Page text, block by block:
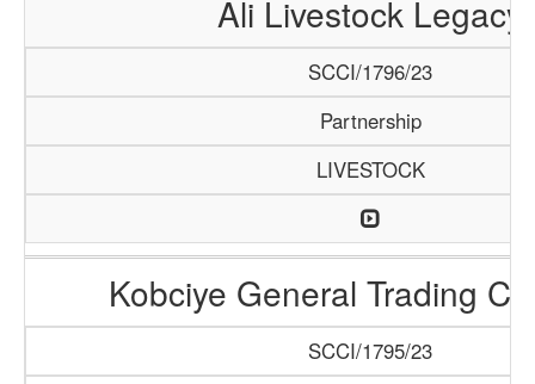
Ali Livestock Legacy
SCCI/1796/23
Partnership
LIVESTOCK
Kobciye General Trading
SCCI/1795/23